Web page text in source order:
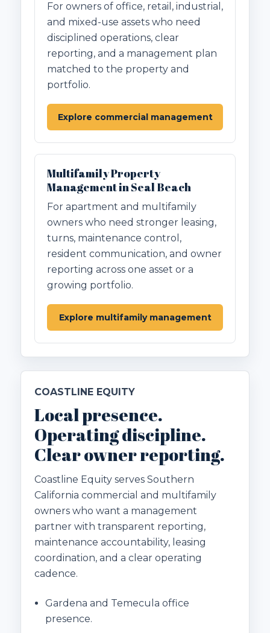
For owners of office, retail, industrial,
and mixed-use assets who need
disciplined operations, clear
reporting, and a management plan
matched to the property and
portfolio.
Explore commercial management
Multifamily Property
Management in Seal Beach
For apartment and multifamily
owners who need stronger leasing,
turns, maintenance control,
resident communication, and owner
reporting across one asset or a
growing portfolio.
Explore multifamily management
COASTLINE EQUITY
Local presence.
Operating discipline.
Clear owner reporting.
Coastline Equity serves Southern
California commercial and multifamily
owners who want a management
partner with transparent reporting,
maintenance accountability, leasing
coordination, and a clear operating
cadence.
Gardena and Temecula office
presence.